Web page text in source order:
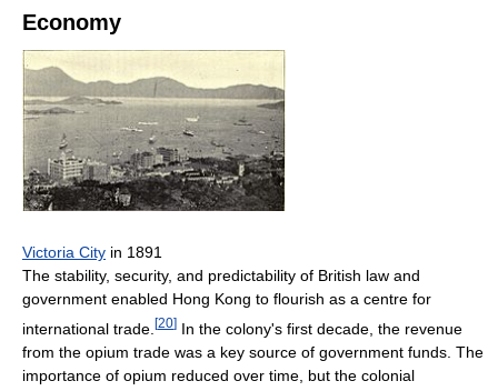
Economy
Victoria City in 1891
The stability, security, and predictability of British law and
government enabled Hong Kong to flourish as a centre for
international trade. [20] In the colony's first decade, the revenue
from the opium trade was a key source of government funds. The
importance of opium reduced over time, but the colonial